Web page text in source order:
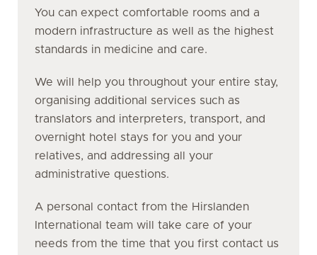
You can expect comfortable rooms and a
modern infrastructure as well as the highest
standards in medicine and care.
We will help you throughout your entire stay,
organising additional services such as
translators and interpreters, transport, and
overnight hotel stays for you and your
relatives, and addressing all your
administrative questions.
A personal contact from the Hirslanden
International team will take care of your
needs from the time that you first contact us